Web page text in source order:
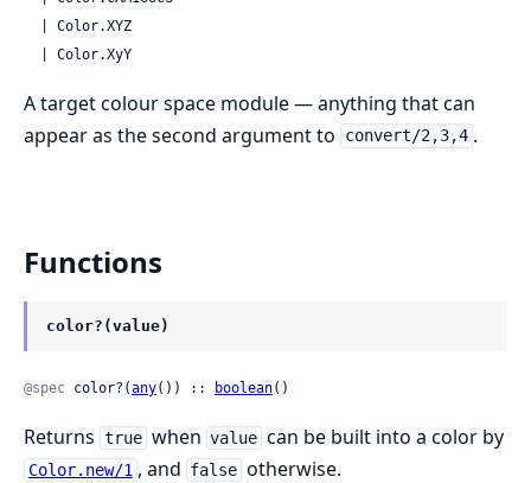
  | Color.XyY
A target colour space module — anything that can
appear as the second argument to
convert/2,3,4 .
Functions
color?(value)
@spec color?(any()) :: boolean()
Returns true when value can be built into a color by
Color.new/1 , and false otherwise.